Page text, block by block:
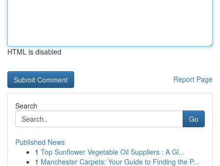
HTML is disabled
Report Page
Search
Go
Published News
1 Top Sunflower Vegetable Oil Suppliers : A Gl...
1 Manchester Carpets: Your Guide to Finding the P...